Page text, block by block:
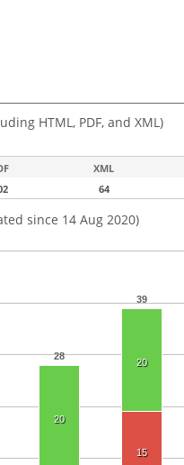
HTML, PDF, and XML)
XML
64
since 14 Aug 2020)
28
39
20
20
15